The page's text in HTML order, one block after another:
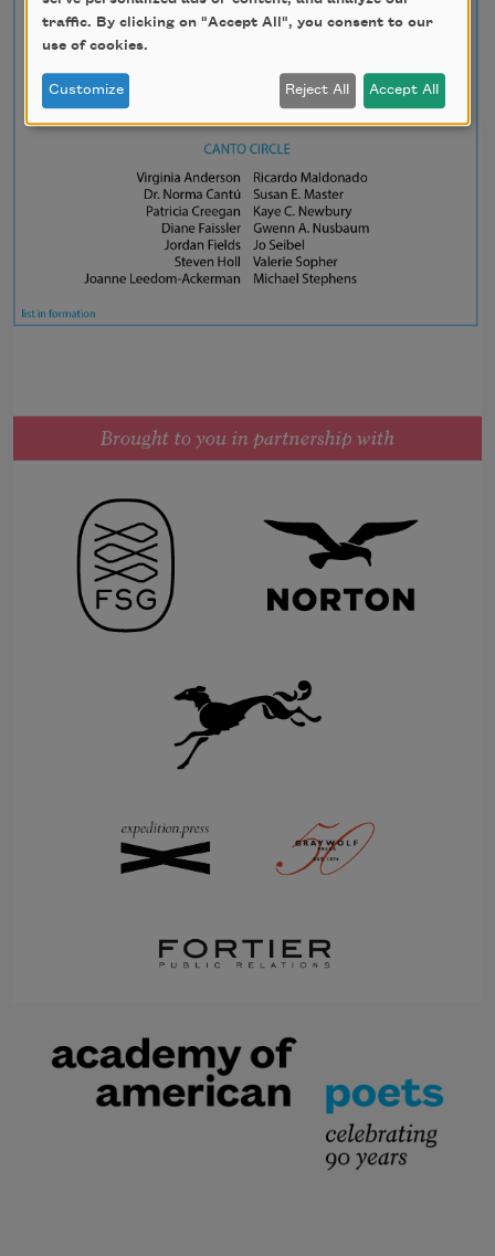
traffic. By clicking on "Accept All", you consent to our
use of cookies.
Customize Reject All Accept All